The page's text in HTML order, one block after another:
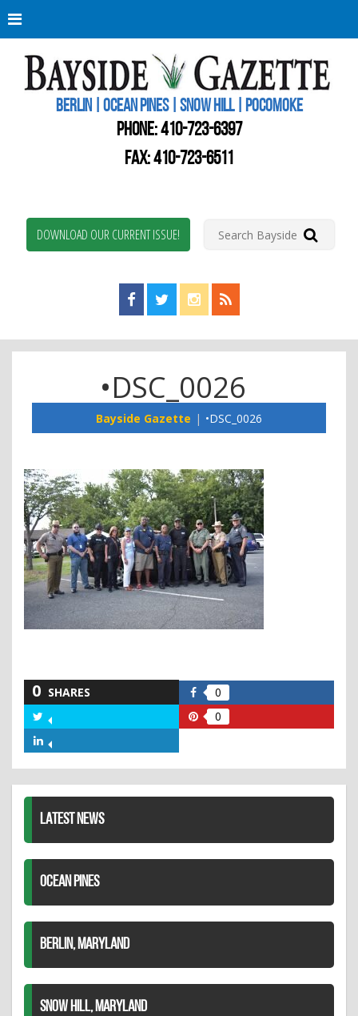
BERLIN | OCEAN PINES | SNOW HILL | POCOMOKE
PHONE:410-723-6397
FAX: 410-723-6511
DOWNLOAD OUR CURRENT ISSUE!
Find us on Facebook!
Visit us on Twitter!
View us on Instagram!
View our RSS Feed!
•DSC_0026
Bayside Gazette •DSC_0026
0 SHARES 0
Facebook
Twitter
0
LATEST NEWS
OCEAN PINES
BERLIN, MARYLAND
SNOW HILL, MARYLAND